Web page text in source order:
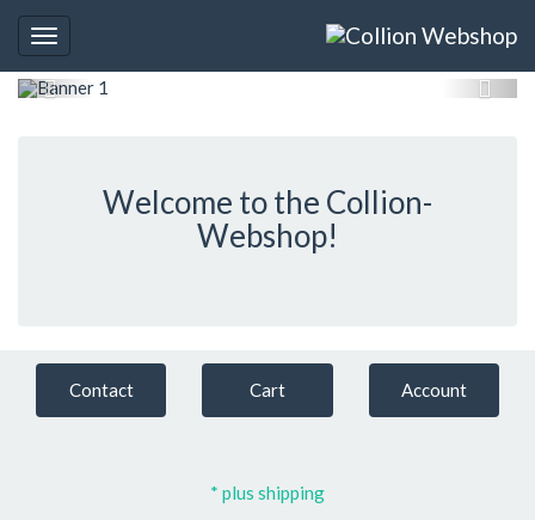
Toggle
navigation
Welcome to the Collion-
Webshop!
Contact Cart Account
* plus shipping